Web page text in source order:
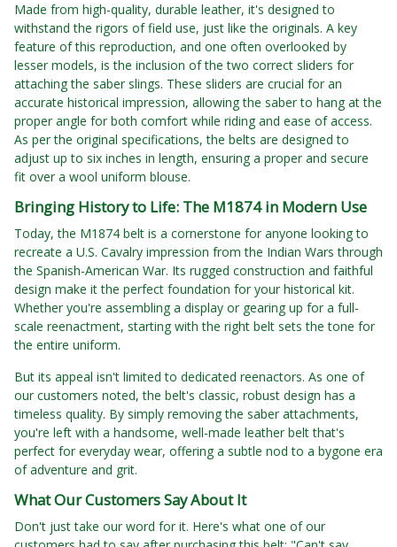
Made from high-quality, durable leather, it's designed to
withstand the rigors of field use, just like the originals. A key
feature of this reproduction, and one often overlooked by
lesser models, is the inclusion of the two correct sliders for
attaching the saber slings. These sliders are crucial for an
accurate historical impression, allowing the saber to hang at the
proper angle for both comfort while riding and ease of access.
As per the original specifications, the belts are designed to
adjust up to six inches in length, ensuring a proper and secure
fit over a wool uniform blouse.
Bringing History to Life: The M1874 in Modern Use
Today, the M1874 belt is a cornerstone for anyone looking to
recreate a U.S. Cavalry impression from the Indian Wars through
the Spanish-American War. Its rugged construction and faithful
design make it the perfect foundation for your historical kit.
Whether you're assembling a display or gearing up for a full-
scale reenactment, starting with the right belt sets the tone for
the entire uniform.
But its appeal isn't limited to dedicated reenactors. As one of
our customers noted, the belt's classic, robust design has a
timeless quality. By simply removing the saber attachments,
you're left with a handsome, well-made leather belt that's
perfect for everyday wear, offering a subtle nod to a bygone era
of adventure and grit.
What Our Customers Say About It
Don't just take our word for it. Here's what one of our